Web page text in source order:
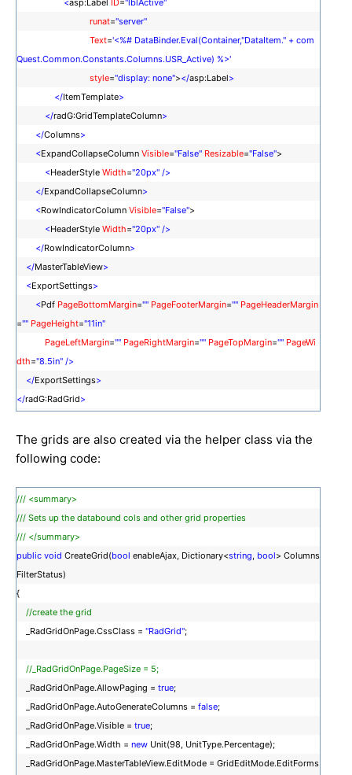
<asp:Label ID="lblActive"
runat="server"
Text='<%# DataBinder.Eval(Container,"DataItem." + com
Quest.Common.Constants.Columns.USR_Active) %>'
style="display: none"></asp:Label>
</ItemTemplate>
</radG:GridTemplateColumn>
</Columns>
<ExpandCollapseColumn Visible="False" Resizable="False">
<HeaderStyle Width="20px" />
</ExpandCollapseColumn>
<RowIndicatorColumn Visible="False">
<HeaderStyle Width="20px" />
</RowIndicatorColumn>
</MasterTableView>
<ExportSettings>
<Pdf PageBottomMargin="" PageFooterMargin="" PageHeaderMargin
="" PageHeight="11in"
PageLeftMargin="" PageRightMargin="" PageTopMargin="" PageWi
dth="8.5in" />
</ExportSettings>
</radG:RadGrid>
The grids are also created via the helper class via the
following code:
/// <summary>
/// Sets up the databound cols and other grid properties
/// </summary>
public void CreateGrid(bool enableAjax, Dictionary<string, bool> Columns
FilterStatus)
{
//create the grid
_RadGridOnPage.CssClass = "RadGrid";
//_RadGridOnPage.PageSize = 5;
_RadGridOnPage.AllowPaging = true;
_RadGridOnPage.AutoGenerateColumns = false;
_RadGridOnPage.Visible = true;
_RadGridOnPage.Width = new Unit(98, UnitType.Percentage);
_RadGridOnPage.MasterTableView.EditMode = GridEditMode.EditForms